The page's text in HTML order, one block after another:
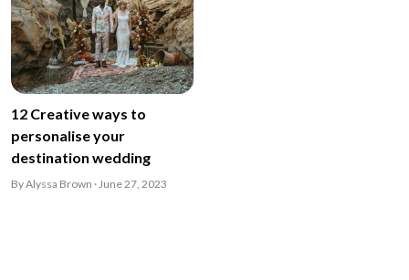
12 Creative ways to
personalise your
destination wedding
By Alyssa Brown · June 27, 2023